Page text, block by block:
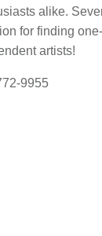
alike.
for finding
artists!
9955